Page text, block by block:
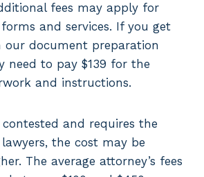
fees may apply for
and services. If you get
our document preparation
need to pay $139 for the
and instructions.
and requires the
the cost may be
The average attorney’s fees